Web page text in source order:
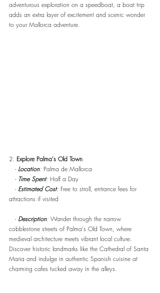
adventurous exploration on a speedboat, a boat trip
adds an extra layer of excitement and scenic wonder
to your Mallorca adventure.
2. Explore Palma's Old Town
- Location: Palma de Mallorca
- Time Spent: Half a Day
- Estimated Cost: Free to stroll, entrance fees for
attractions if visited
- Description: Wander through the narrow
cobblestone streets of Palma's Old Town, where
medieval architecture meets vibrant local culture.
Discover historic landmarks like the Cathedral of Santa
Maria and indulge in authentic Spanish cuisine at
charming cafes tucked away in the alleys.